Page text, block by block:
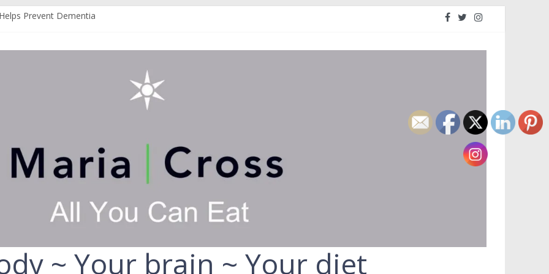
Prevent Dementia
Always Choose the Full-Fat Option
~ Your brain ~ Your diet